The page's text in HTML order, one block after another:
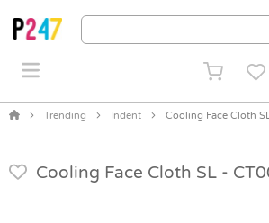
Trending Indent Cooling Face Cloth
Cooling Face Cloth SL -